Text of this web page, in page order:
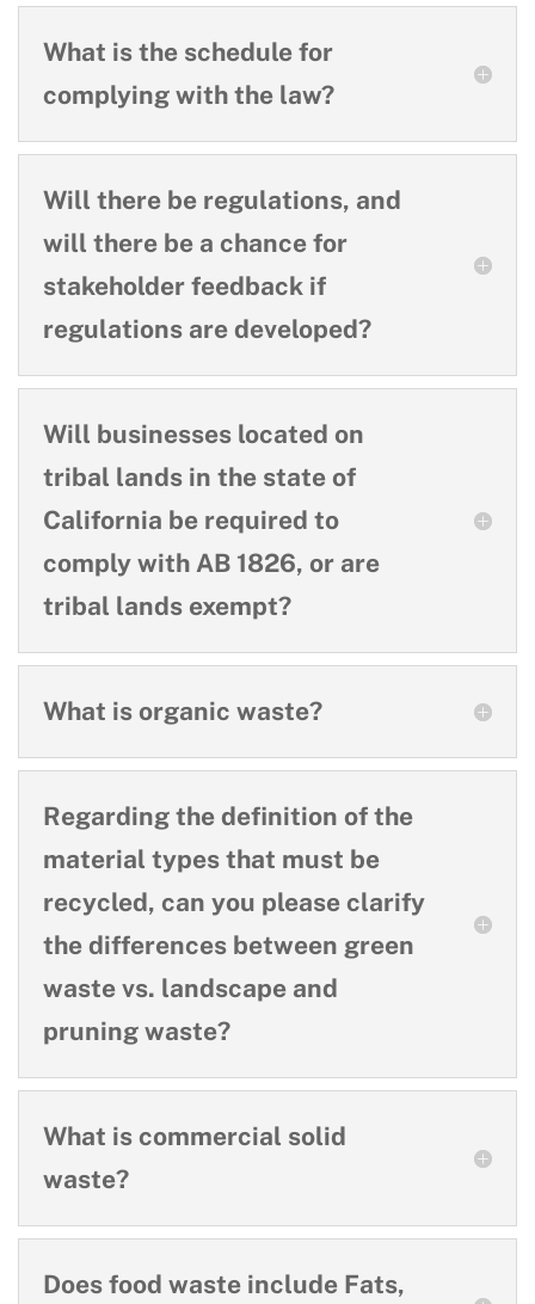
What is the schedule for
complying with the law?
Will there be regulations, and
will there be a chance for
stakeholder feedback if
regulations are developed?
Will businesses located on
tribal lands in the state of
California be required to
comply with AB 1826, or are
tribal lands exempt?
What is organic waste?
Regarding the definition of the
material types that must be
recycled, can you please clarify
the differences between green
waste vs. landscape and
pruning waste?
What is commercial solid
waste?
Does food waste include Fats,